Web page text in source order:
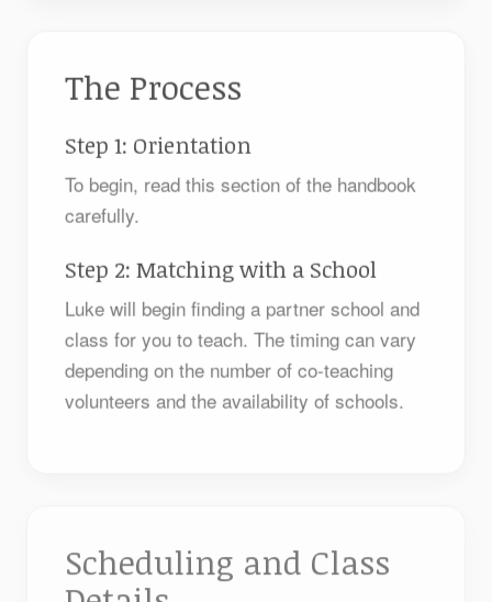
The Process
Step 1: Orientation
To begin, read this section of the handbook
carefully.
Step 2: Matching with a School
Luke will begin finding a partner school and
class for you to teach. The timing can vary
depending on the number of co-teaching
volunteers and the availability of schools.
Scheduling and Class
Details